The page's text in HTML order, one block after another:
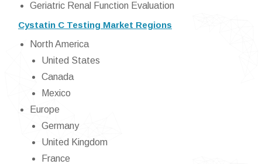
Geriatric Renal Function Evaluation
Cystatin C Testing Market Regions
North America
United States
Canada
Mexico
Europe
Germany
United Kingdom
France